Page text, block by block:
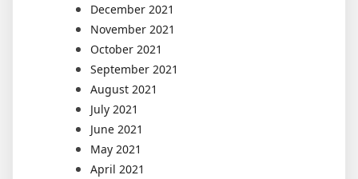
December 2021
November 2021
October 2021
September 2021
August 2021
July 2021
June 2021
May 2021
April 2021